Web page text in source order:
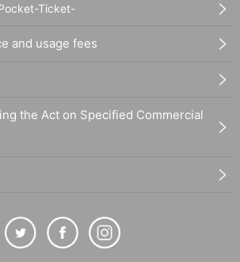
Ticket-
and usage fees
the Act on Specified Commercial